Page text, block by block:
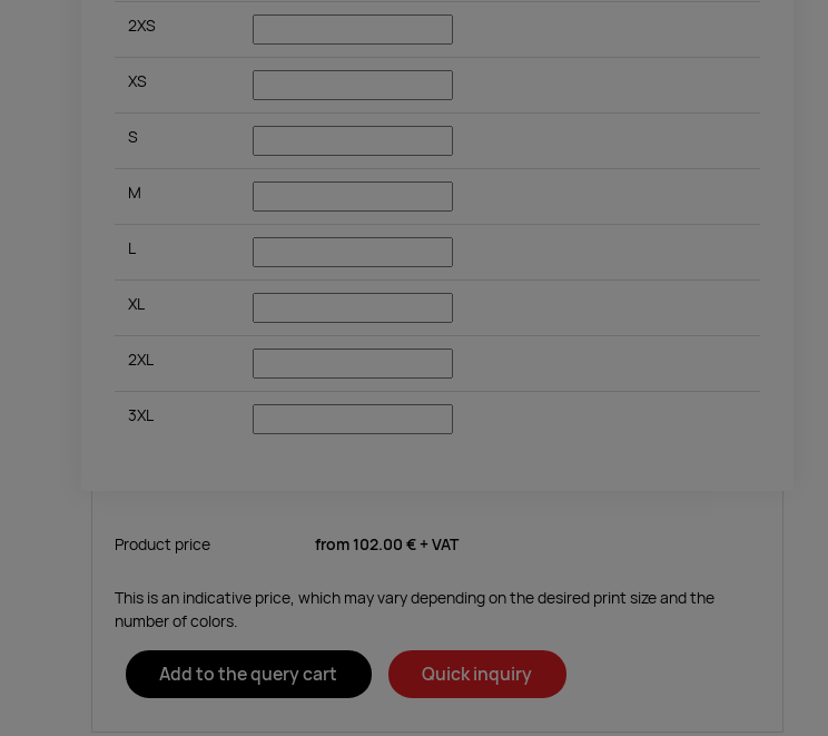
2XS
XS
S
M
L
XL
2XL
3XL
Product price from 102.00 € + VAT
This is an indicative price, which may vary depending on the desired print size and the
number of colors.
Add to the query cart Quick inquiry